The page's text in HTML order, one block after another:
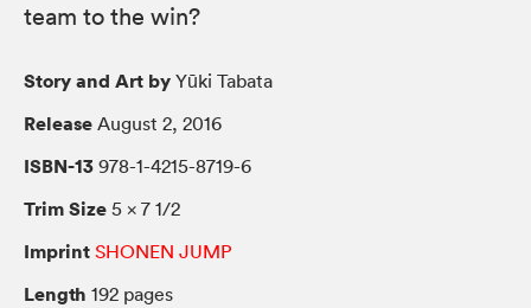
team to the win?
Story and Art by Yūki Tabata
Release August 2, 2016
ISBN-13 978-1-4215-8719-6
Trim Size 5 × 7 1/2
Imprint SHONEN JUMP
Length 192 pages